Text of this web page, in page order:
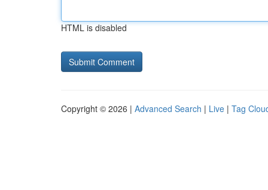
HTML is disabled
Copyright © 2026 | Advanced Search | Live | Tag